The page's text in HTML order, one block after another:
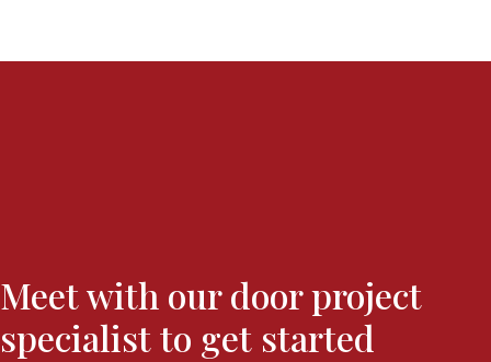
Meet with our door project
specialist to get started